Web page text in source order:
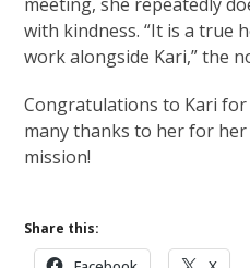
with kindness. “It is a true
work alongside Kari,” the
Congratulations to Kari
many thanks to her for
mission!
Share this: